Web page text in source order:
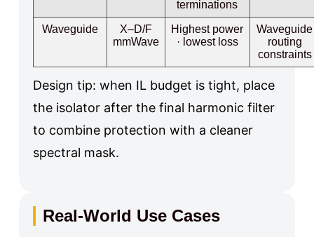
terminations
Waveguide
X–D/F
mmWave
Highest power
· lowest loss
Waveguide
routing
constraints
Design tip: when IL budget is tight, place
the isolator after the final harmonic filter
to combine protection with a cleaner
spectral mask.
Real-World Use Cases